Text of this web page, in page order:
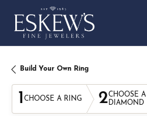
Build Your Own Ring
1 CHOOSE A RING 2CHOOSE A
DIAMOND